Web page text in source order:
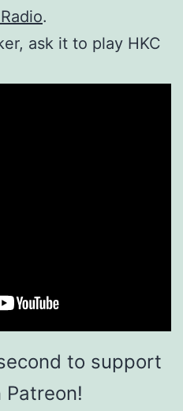
.
ask it to play HKC
to support
Patreon!